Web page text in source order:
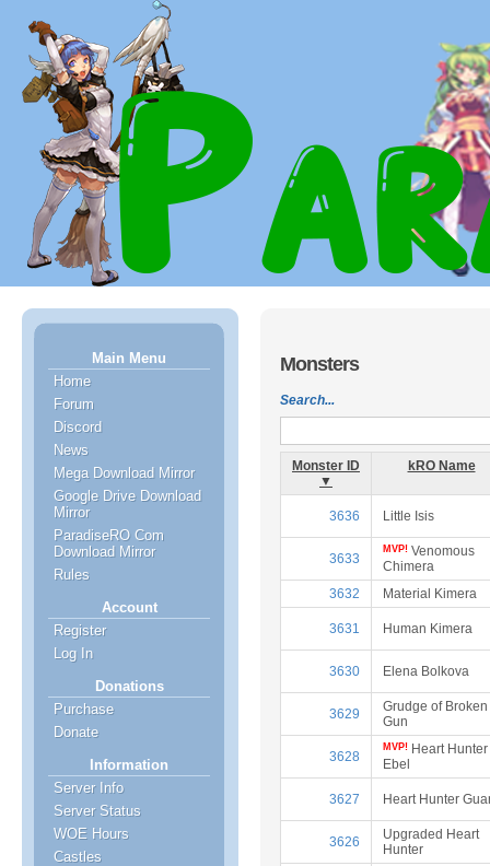
Main Menu
Home
Forum
Discord
News
Mega Download Mirror
Google Drive Download
Mirror
ParadiseRO Com
Download Mirror
Rules
Account
Register
Log In
Donations
Purchase
Donate
Information
Server Info
Server Status
WOE Hours
Castles
Monsters
Search...
Monster ID
▼
kRO Name
3636 Little Isis
3633
MVP! Venomous
Chimera
3632
Material Kimera
3631 Human Kimera
3630 Elena Bolkova
3629
Grudge of Broken
Gun
3628
MVP! Heart Hunter
Ebel
3627 Heart Hunter
3626
Upgraded Heart
Hunter